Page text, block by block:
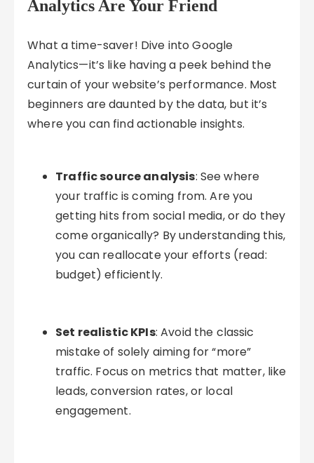
Analytics Are Your Friend
What a time-saver! Dive into Google
Analytics—it’s like having a peek behind the
curtain of your website’s performance. Most
beginners are daunted by the data, but it’s
where you can find actionable insights.
Traffic source analysis: See where
your traffic is coming from. Are you
getting hits from social media, or do they
come organically? By understanding this,
you can reallocate your efforts (read:
budget) efficiently.
Set realistic KPIs: Avoid the classic
mistake of solely aiming for “more”
traffic. Focus on metrics that matter, like
leads, conversion rates, or local
engagement.